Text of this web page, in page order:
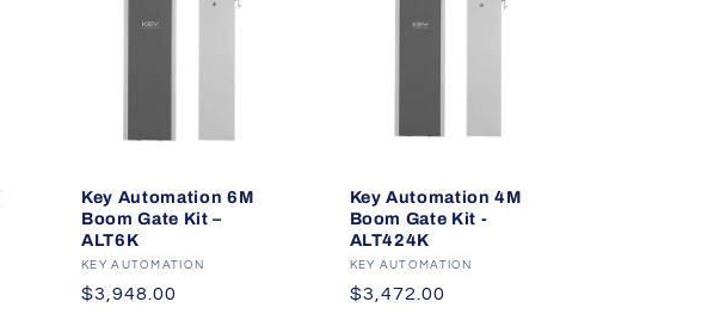
Key Automation 6M
Boom Gate Kit –
ALT6K
Vendor:
KEY AUTOMATION
Regular
$3,948.00
Key Automation 4M
Boom Gate Kit -
ALT424K
Vendor:
KEY AUTOMATION
Regular
$3,472.00